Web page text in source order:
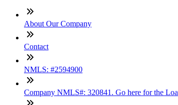
About Our Company
Contact
NMLS: #2594900
Company NMLS#: 320841. Go here for the